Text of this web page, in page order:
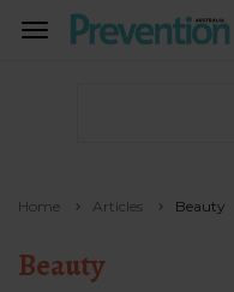
TOGGLE
Home Articles Beauty
Beauty